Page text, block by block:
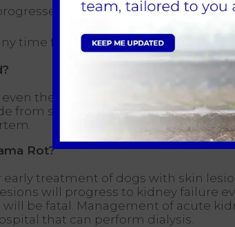
the water intake and
time from 1-10 days following
the acute kidney failure can
from skin and kidney biopsies;
Rot?
treatment of dogs with skin
will progress to kidney failure
be fatal. Management of acute
that can perform dialysis.